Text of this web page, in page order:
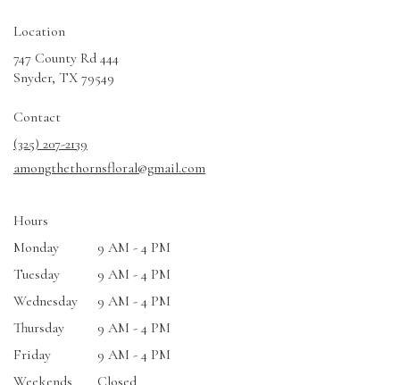
Location
747 County Rd 444
Snyder, TX 79549
window)
Contact
(325) 207-2139
amongthethornsfloral@gmail.com
Hours
Monday
9 AM - 4 PM
Tuesday
9 AM - 4 PM
Wednesday
9 AM - 4 PM
Thursday
9 AM - 4 PM
Friday
9 AM - 4 PM
Weekends
Closed